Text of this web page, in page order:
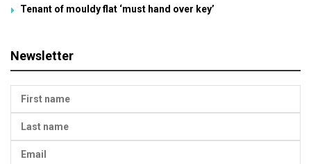
Tenant of mouldy flat ‘must hand over key’
Newsletter